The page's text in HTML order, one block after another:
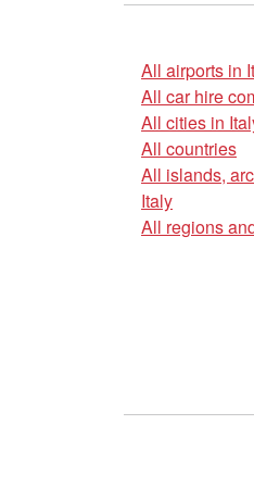
All airports in
All car hire
All cities in
All countries
All islands,
Italy
All regions